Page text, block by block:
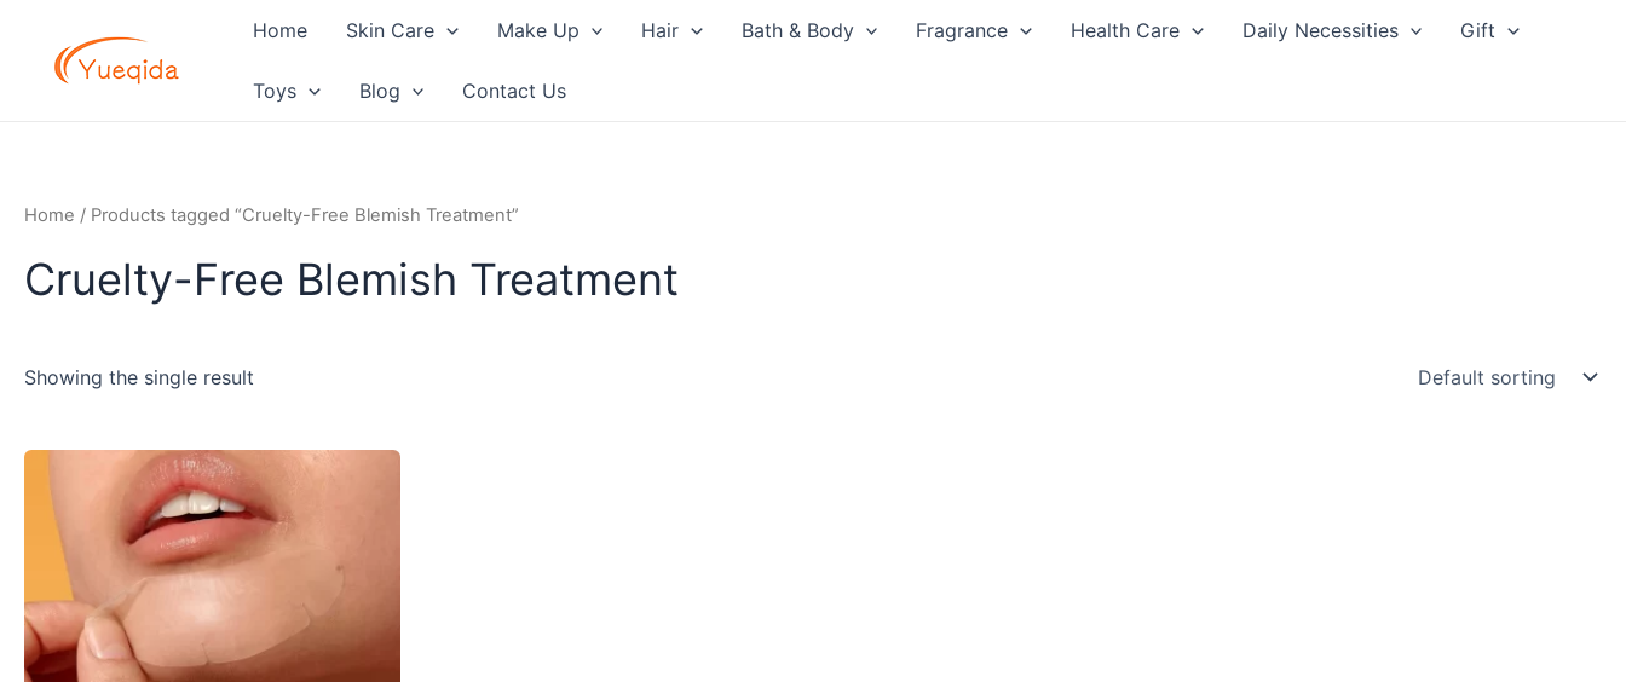
content
Home Skin Care Make Up Hair Bath & Body Fragrance Health Care Daily Necessities Gift
Toys Blog Contact Us
Home / Products tagged “Cruelty-Free Blemish Treatment”
Cruelty-Free Blemish Treatment
Showing the single result